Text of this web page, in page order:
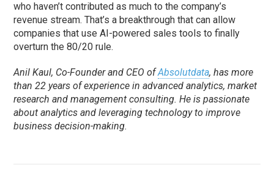
who haven’t contributed as much to the company’s
revenue stream. That’s a breakthrough that can allow
companies that use AI-powered sales tools to finally
overturn the 80/20 rule.
Anil Kaul, Co-Founder and CEO ofAbsolutdata, has more
than 22 years of experience in advanced analytics, market
research and management consulting. He is passionate
about analytics and leveraging technology to improve
business decision-making.